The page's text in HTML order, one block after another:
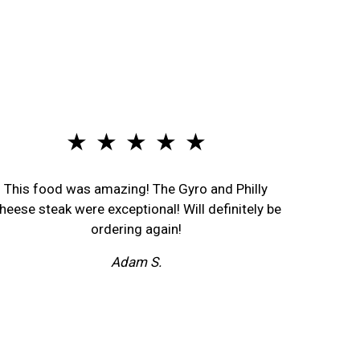
★ ★ ★ ★ ★
This food was amazing! The Gyro and Philly
steak were exceptional! Will definitely be
ordering again!
Adam S.